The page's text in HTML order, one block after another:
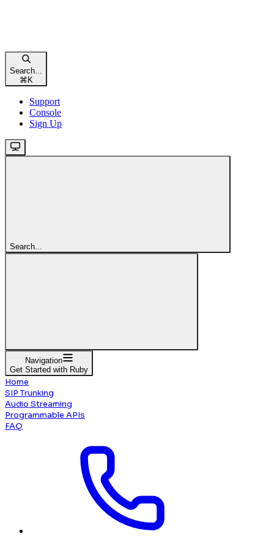
Search...
⌘K
Support
Console
Sign Up
Search...
Navigation
Get Started with Ruby
Home
SIP Trunking
Audio Streaming
Programmable APIs
FAQ